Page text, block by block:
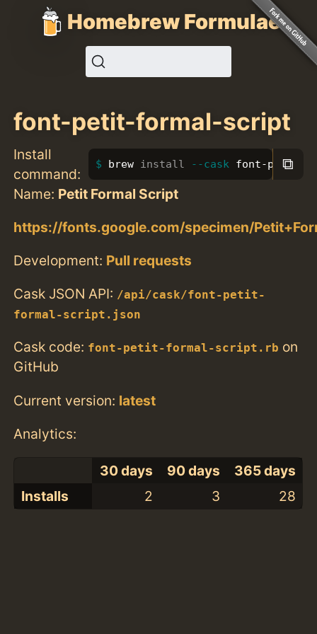
Homebrew Formulae
font-petit-formal-script
Install
command:
brew install --cask font-petit-
⧉
Name: Petit Formal Script
https://fonts.google.com/specimen/
Development: Pull requests
Cask JSON API: /api/cask/font-petit-
formal-script.json
Cask code: font-petit-formal-script.rb on
GitHub
Current version: latest
Analytics:
30 days 90 days
365 days
Installs
2 3 28